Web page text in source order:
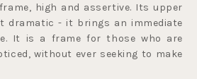
high and assertive. Its upper
dramatic - it brings an immediate
It is a frame for those who are
without ever seeking to make